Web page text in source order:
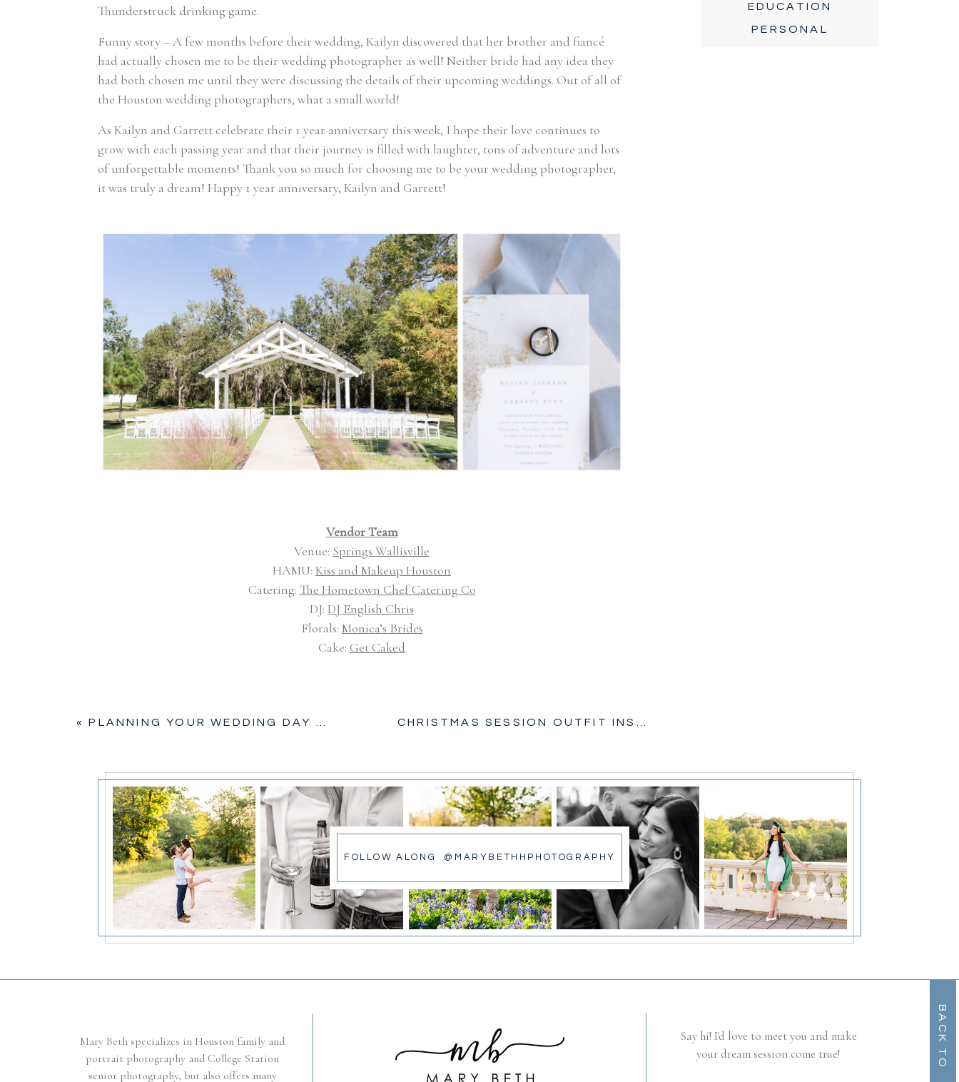
EDUCATION
PERSONAL
Thunderstruck drinking game.
Funny story – A few months before their wedding, Kailyn discovered that her brother and fiancé
had actually chosen me to be their wedding photographer as well! Neither bride had any idea they
had both chosen me until they were discussing the details of their upcoming weddings. Out of all of
the Houston wedding photographers, what a small world!
As Kailyn and Garrett celebrate their 1 year anniversary this week, I hope their love continues to
grow with each passing year and that their journey is filled with laughter, tons of adventure and lots
of unforgettable moments! Thank you so much for choosing me to be your wedding photographer,
it was truly a dream! Happy 1 year anniversary, Kailyn and Garrett!
Vendor Team
Venue: Springs Wallisville
HAMU: Kiss and Makeup Houston
Catering: The Hometown Chef Catering Co
DJ: DJ English Chris
Florals: Monica’s Brides
Cake: Get Caked
«PLANNING YOUR WEDDING DAY TIMELINE
FOLLOW ALONG @MARYBETHHPHOTOGRAPHY
B
A
C
K
T
O
O
Mary Beth specializes in Houston family and
portrait photography and College Station
senior photography, but also offers many
Say hi! I'd love to meet you and make
your dream session come true!